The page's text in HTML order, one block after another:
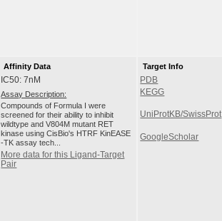
Affinity Data
IC50: 7nM
Assay Description:
Compounds of Formula I were
screened for their ability to inhibit
wildtype and V804M mutant RET
kinase using CisBio's HTRF KinEASE
-TK assay tech...
More data for this Ligand-Target
Pair
Target Info
PDB
KEGG
UniProtKB/SwissProt
GoogleScholar